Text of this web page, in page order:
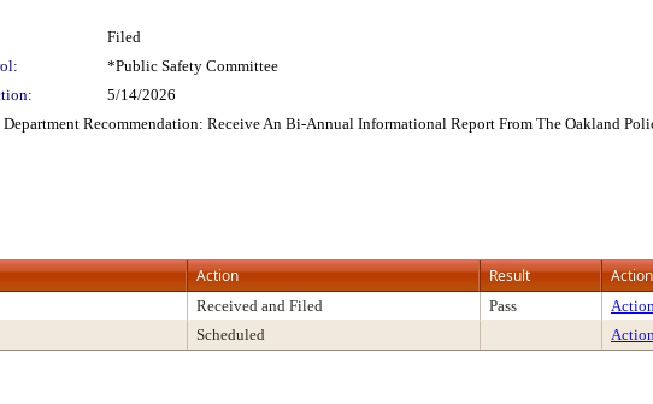
Filed
*Public Safety Committee
5/14/2026
Recommendation: Receive An Bi-Annual Informational Report From The Oakland
Action Result
Received and Filed Pass
Scheduled